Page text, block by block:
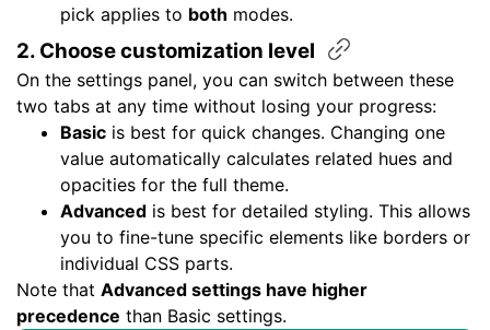
pick applies to both modes.
2. Choose customization level
On the settings panel, you can switch between these
two tabs at any time without losing your progress:
Basic is best for quick changes. Changing one
value automatically calculates related hues and
opacities for the full theme.
Advanced is best for detailed styling. This allows
you to fine-tune specific elements like borders or
individual CSS parts.
Note that Advanced settings have higher
precedence than Basic settings.